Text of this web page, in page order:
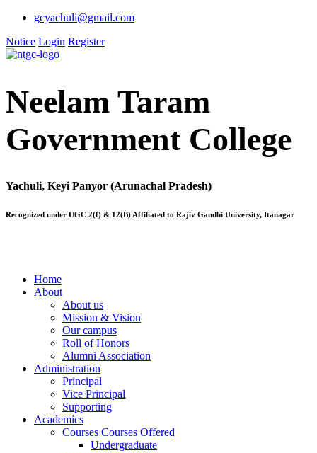
gcyachuli@gmail.com
Notice Login Register
Neelam Taram
Government College
Yachuli, Keyi Panyor (Arunachal Pradesh)
Recognized under UGC 2(f) & 12(B) Affiliated to Rajiv Gandhi University, Itanagar
Home
About
About us
Mission & Vision
Our campus
Roll of Honors
Alumni Association
Administration
Principal
Vice Principal
Supporting
Academics
Courses Courses Offered
Undergraduate